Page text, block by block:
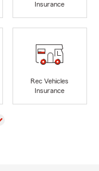
Insurance
Rec Vehicles
Insurance